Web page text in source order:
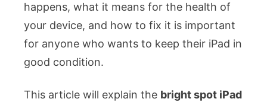
happens, what it means for the health of
your device, and how to fix it is important
for anyone who wants to keep their iPad in
good condition.
This article will explain the bright spot iPad